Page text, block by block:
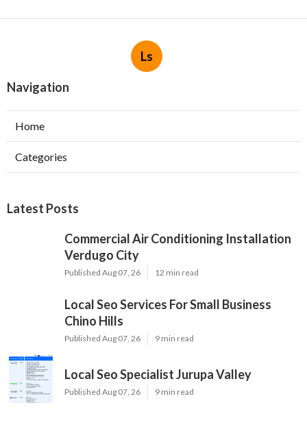
Ls
Navigation
Home
Categories
Latest Posts
Commercial Air Conditioning Installation
Verdugo City
Published Aug 07, 26 12 min read
Local Seo Services For Small Business
Chino Hills
Published Aug 07, 26 9 min read
Local Seo Specialist Jurupa Valley
Published Aug 07, 26 9 min read